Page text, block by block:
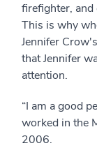
firefighter, and
This is why
Jennifer
that Jennifer
attention.
“I am a good
worked in the
2006.